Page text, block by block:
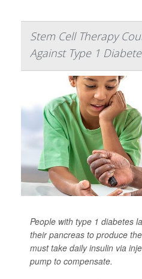
Stem Cell Therapy
Against Type 1
People with type 1 diabetes
their pancreas to produce
must take daily insulin via
pump to compensate.